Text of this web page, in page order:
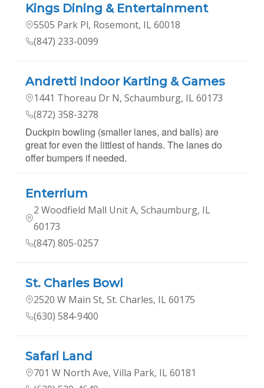
Kings Dining & Entertainment
5505 Park Pl, Rosemont, IL 60018
(847) 233-0099
Andretti Indoor Karting & Games
1441 Thoreau Dr N, Schaumburg, IL 60173
(872) 358-3278
Duckpin bowling (smaller lanes, and balls) are
great for even the littlest of hands. The lanes do
offer bumpers if needed.
Enterrium
2 Woodfield Mall Unit A, Schaumburg, IL
60173
(847) 805-0257
St. Charles Bowl
2520 W Main St, St. Charles, IL 60175
(630) 584-9400
Safari Land
701 W North Ave, Villa Park, IL 60181